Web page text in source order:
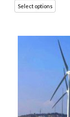
Select options